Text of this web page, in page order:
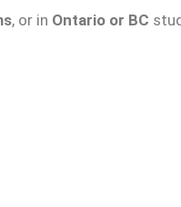
, or in Ontario or BC